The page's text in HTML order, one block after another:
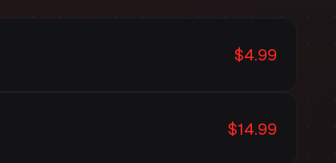
$4.99
$14.99